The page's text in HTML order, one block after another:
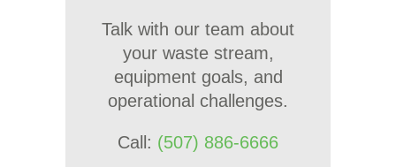
Talk with our team about
your waste stream,
equipment goals, and
operational challenges.
Call: (507) 886-6666